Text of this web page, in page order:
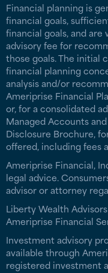
Financial planning is
financial goals,
financial goals, and
advisory fee for
those goals. The initial
financial planning
analysis and/or
Ameriprise Financial
or, for a consolidated
Managed Accounts
Disclosure Brochure,
offered, including fees
Ameriprise Financial,
legal advice.
advisor or attorney
Liberty Wealth
Ameriprise Financial
Investment advisory
available through
registered investment